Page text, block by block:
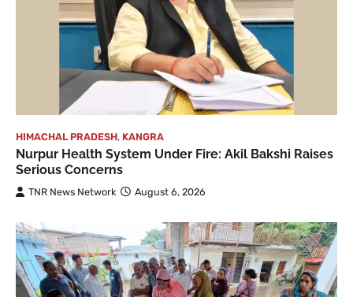
HIMACHAL PRADESH, KANGRA
Nurpur Health System Under Fire: Akil Bakshi Raises
Serious Concerns
TNR News Network August 6, 2026